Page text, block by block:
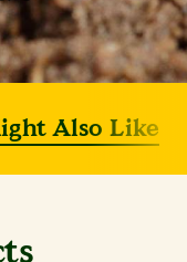
Also Like